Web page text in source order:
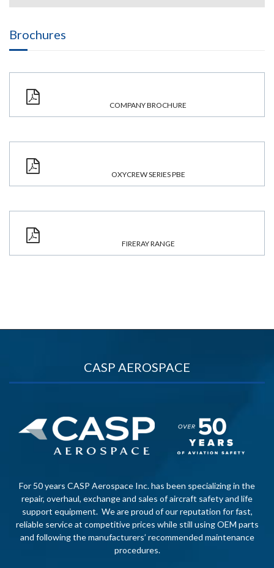
Brochures
COMPANY BROCHURE
OXYCREW SERIES PBE
FIRERAY RANGE
CASP AEROSPACE
For 50 years CASP Aerospace Inc. has been specializing in the
repair, overhaul, exchange and sales of aircraft safety and life
support equipment. We are proud of our reputation for fast,
reliable service at competitive prices while still using OEM parts
and following the manufacturers’ recommended maintenance
procedures.